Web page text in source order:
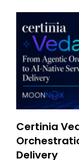
Certinia
Delivery